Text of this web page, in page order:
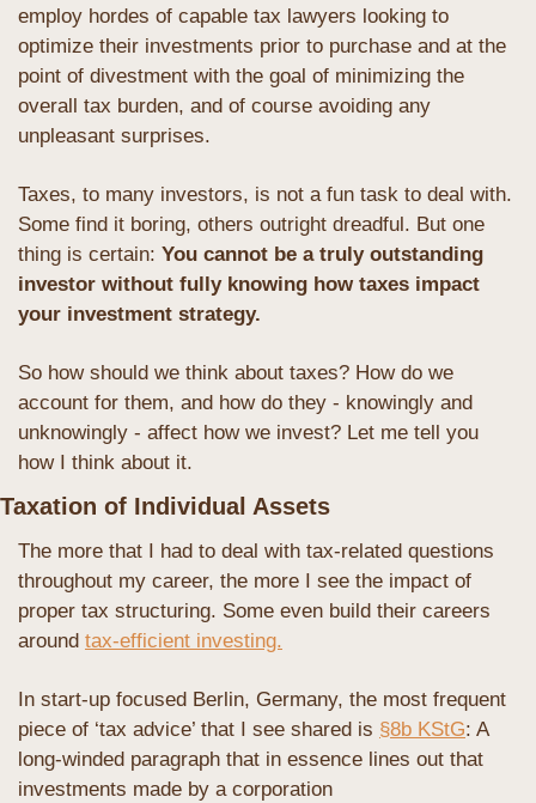
employ hordes of capable tax lawyers looking to
optimize their investments prior to purchase and at the
point of divestment with the goal of minimizing the
overall tax burden, and of course avoiding any
unpleasant surprises.
Taxes, to many investors, is not a fun task to deal with.
Some find it boring, others outright dreadful. But one
thing is certain: You cannot be a truly outstanding
investor without fully knowing how taxes impact
your investment strategy.
So how should we think about taxes? How do we
account for them, and how do they - knowingly and
unknowingly - affect how we invest? Let me tell you
how I think about it.
Taxation of Individual Assets
The more that I had to deal with tax-related questions
throughout my career, the more I see the impact of
proper tax structuring. Some even build their careers
around tax-efficient investing.
In start-up focused Berlin, Germany, the most frequent
piece of ‘tax advice’ that I see shared is §8b KStG: A
long-winded paragraph that in essence lines out that
investments made by a corporation